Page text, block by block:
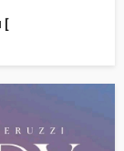
[